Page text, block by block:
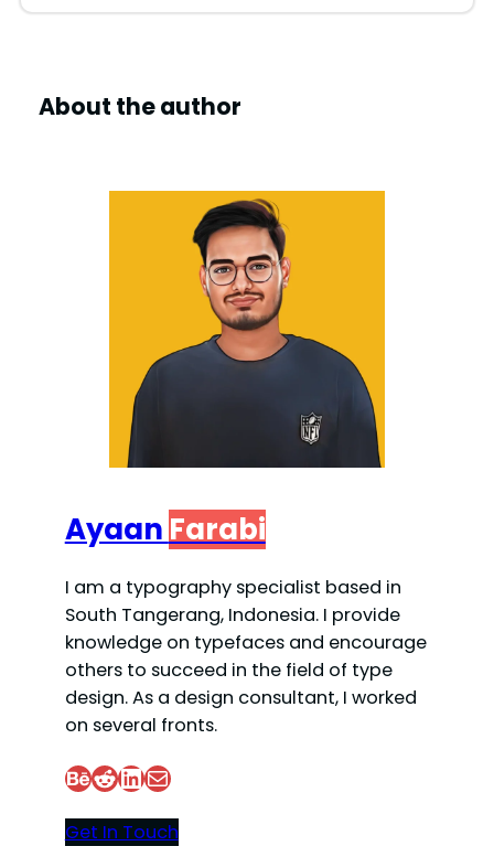
About the author
Ayaan Farabi
I am a typography specialist based in
South Tangerang, Indonesia. I provide
knowledge on typefaces and encourage
others to succeed in the field of type
design. As a design consultant, I worked
on several fronts.
Behance Reddit LinkedIn Mail
Get In Touch